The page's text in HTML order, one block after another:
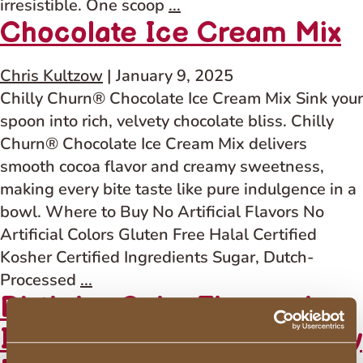
irresistible. One scoop ...
Caramel
Flavored
Ice
Cream
Mix
–
With
Other
Natural
Flavor
Chocolate Ice Cream Mix
Chris Kultzow |January 9, 2025
Chilly Churn® Chocolate Ice Cream Mix Sink your
spoon into rich, velvety chocolate bliss. Chilly
Churn® Chocolate Ice Cream Mix delivers
smooth cocoa flavor and creamy sweetness,
making every bite taste like pure indulgence in a
bowl. Where to Buy No Artificial Flavors No
Artificial Colors Gluten Free Halal Certified
Kosher Certified Ingredients Sugar, Dutch-
Processed ...
Ice
Mix
Birthday Cake Flavored
Ice Cream Mix – Artificially